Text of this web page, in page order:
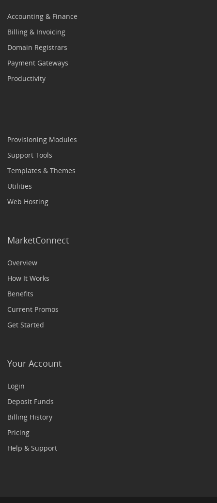
Accounting & Finance
Billing & Invoicing
Domain Registrars
Payment Gateways
Productivity
Provisioning Modules
Support Tools
Templates & Themes
Utilities
Web Hosting
MarketConnect
Overview
How It Works
Benefits
Current Promos
Get Started
Your Account
Login
Deposit Funds
Billing History
Pricing
Help & Support